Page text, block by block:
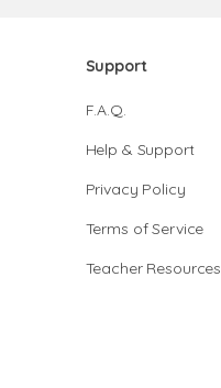
Support
F.A.Q.
Help & Support
Privacy Policy
Terms of Service
Teacher Resources